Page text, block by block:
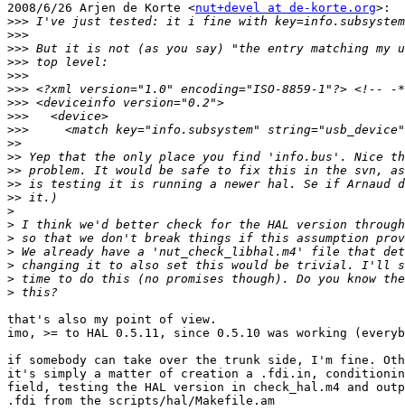
2008/6/26 Arjen de Korte <nut+devel at de-korte.org>:
>>>
>>>
>>>
>>>
>>>
>>>
>>>
>>>
>>>
>>
>>
>>
>>
>>
>
>
>
>
>
>
>
that's also my point of view.
imo, >= to HAL 0.5.11, since 0.5.10 was working
if somebody can take over the trunk side, I'm fine.
it's simply a matter of creation a .fdi.in, conditioning
field, testing the HAL version in check_hal.m4 and
.fdi from the scripts/hal/Makefile.am